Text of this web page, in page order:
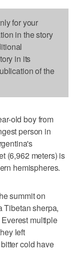
for your
in the story
in its
of the
old boy from
person in
(6,962 meters) is
hemispheres.
summit on
Tibetan sherpa,
multiple
left
cold have